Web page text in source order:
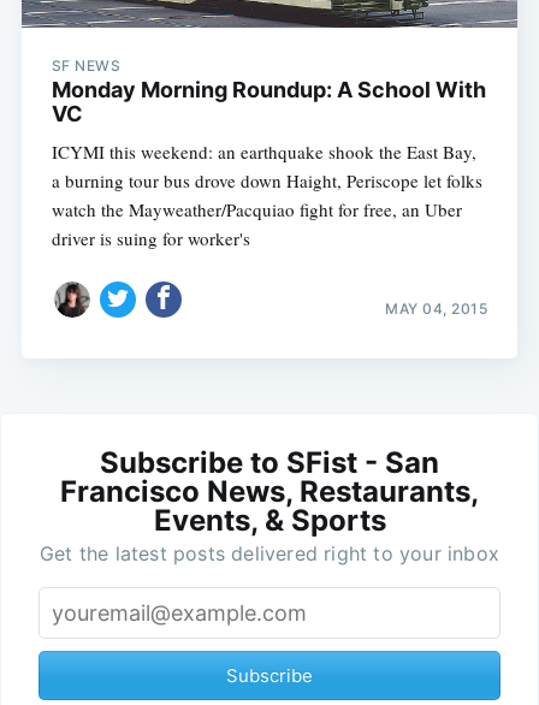
SF NEWS
Monday Morning Roundup: A School With
VC
ICYMI this weekend: an earthquake shook the East Bay,
a burning tour bus drove down Haight, Periscope let folks
watch the Mayweather/Pacquiao fight for free, an Uber
driver is suing for worker's
MAY 04, 2015
Subscribe to SFist - San
Francisco News, Restaurants,
Events, & Sports
Get the latest posts delivered right to your inbox
Subscribe